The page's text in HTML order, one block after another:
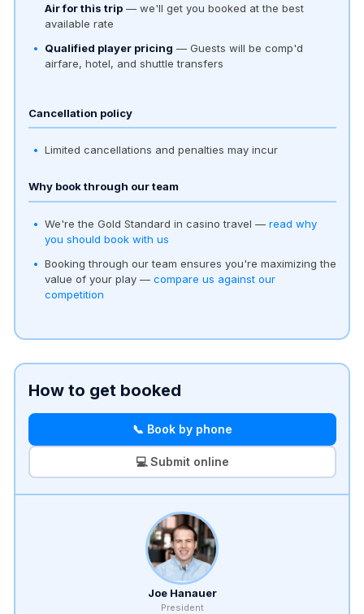
Air for this trip— we'll get you booked at the best
available rate
Qualified player pricing — Guests will be comp'd
airfare, hotel, and shuttle transfers
Cancellation policy
Limited cancellations and penalties may incur
Why book through our team
We're the Gold Standard in casino travel — read why
you should book with us
Booking through our team ensures you're maximizing the
value of your play — compare us against our
competition
How to get booked
📞 Book by phone
💻 Submit online
Joe Hanauer
President